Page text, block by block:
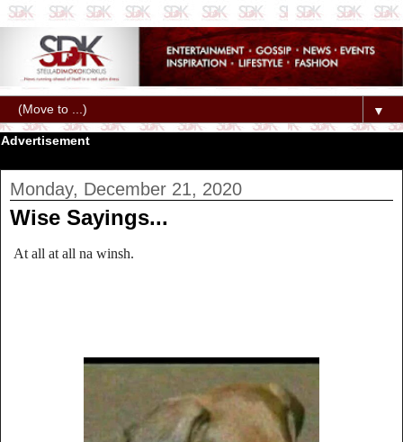
▼
Advertisement
Monday, December 21, 2020
Wise Sayings...
At all at all na winsh.